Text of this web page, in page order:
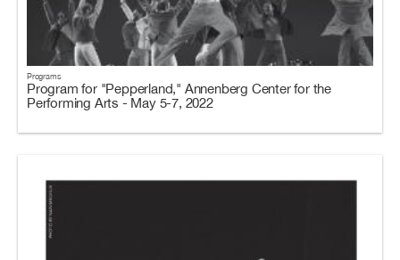
Programs
Program for "Pepperland," Annenberg Center for the
Performing Arts - May 5-7, 2022